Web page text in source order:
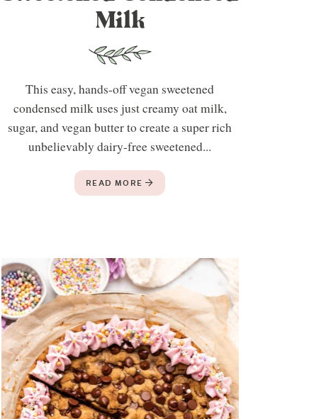
Milk
This easy, hands-off vegan sweetened
condensed milk uses just creamy oat milk,
sugar, and vegan butter to create a super rich
unbelievably dairy-free sweetened...
READ MORE